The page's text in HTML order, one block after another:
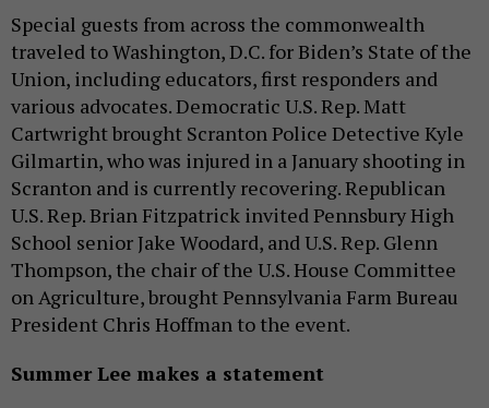
Special guests from across the commonwealth
traveled to Washington, D.C. for Biden’s State of the
Union, including educators, first responders and
various advocates. Democratic U.S. Rep. Matt
Cartwright brought Scranton Police Detective Kyle
Gilmartin, who was injured in a January shooting in
Scranton and is currently recovering. Republican
U.S. Rep. Brian Fitzpatrick invited Pennsbury High
School senior Jake Woodard, and U.S. Rep. Glenn
Thompson, the chair of the U.S. House Committee
on Agriculture, brought Pennsylvania Farm Bureau
President Chris Hoffman to the event.
Summer Lee makes a statement